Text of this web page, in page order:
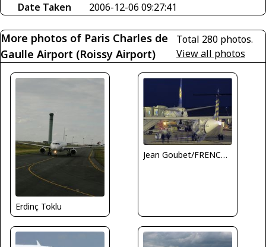
Date Taken
2006-12-06 09:27:41
More photos of Paris Charles de
Gaulle Airport (Roissy Airport)
Total 280 photos.
View all photos
Erdinç Toklu
Jean Goubet/FRENCHSKY